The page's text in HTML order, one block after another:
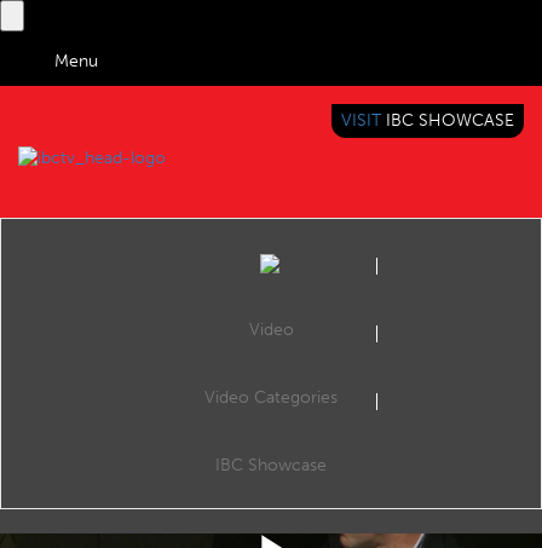
Menu
BRINGING YOU CONTENT EVERYWHERE
VISIT IBC SHOWCASE
Video
Video Categories
IBC Showcase